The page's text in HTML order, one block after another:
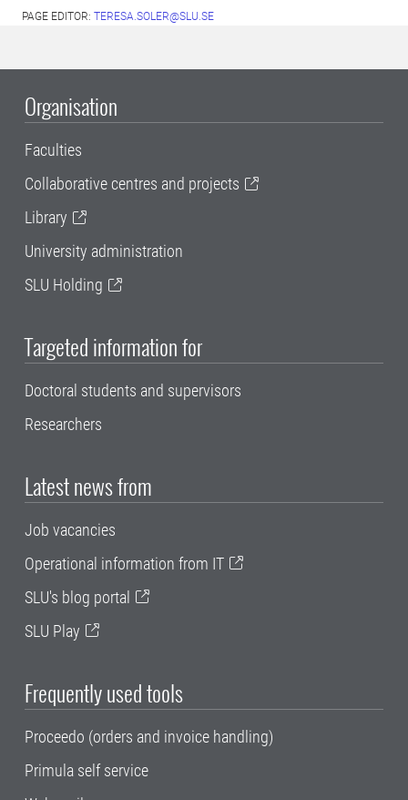
PAGE EDITOR: TERESA.SOLER@SLU.SE
Organisation
Faculties
Collaborative centres and projects
Library
University administration
SLU Holding
Targeted information for
Doctoral students and supervisors
Researchers
Latest news from
Job vacancies
Operational information from IT
SLU's blog portal
SLU Play
Frequently used tools
Proceedo (orders and invoice handling)
Primula self service